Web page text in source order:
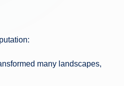
many landscapes,